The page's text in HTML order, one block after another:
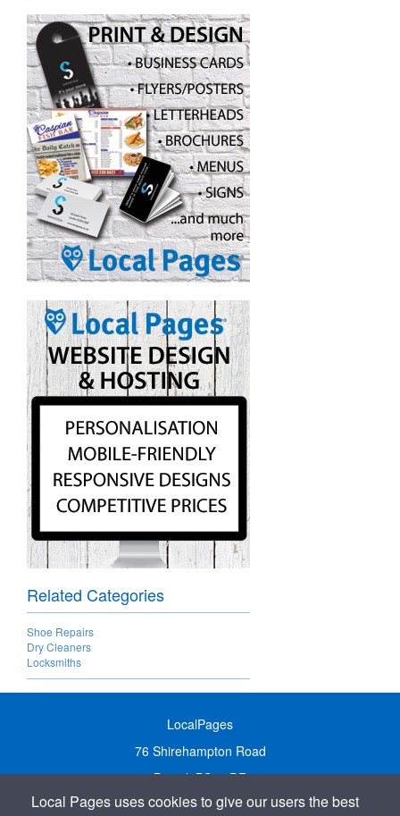
Related Categories
Shoe Repairs
Dry Cleaners
Locksmiths
LocalPages
76 Shirehampton Road
Bristol, BS9 2DR
United Kingdom
Local Pages uses cookies to give our users the best